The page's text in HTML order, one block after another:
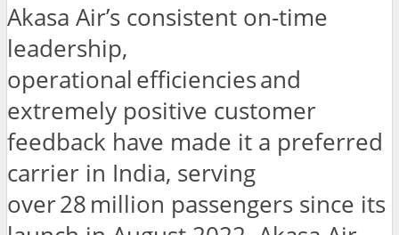
Akasa Air’s consistent on-time
leadership,
operational efficiencies and
extremely positive customer
feedback have made it a preferred
carrier in India, serving
over 28 million passengers since its